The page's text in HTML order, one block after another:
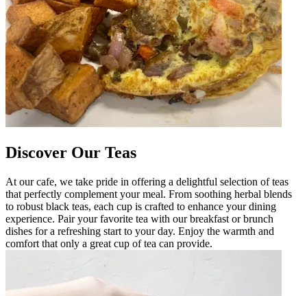
Discover Our Teas
At our cafe, we take pride in offering a delightful selection of teas
that perfectly complement your meal. From soothing herbal blends
to robust black teas, each cup is crafted to enhance your dining
experience. Pair your favorite tea with our breakfast or brunch
dishes for a refreshing start to your day. Enjoy the warmth and
comfort that only a great cup of tea can provide.